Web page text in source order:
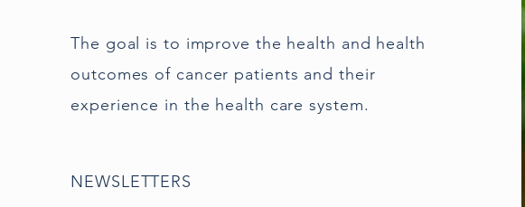
The goal is to improve the health and health
outcomes of cancer patients and their
experience in the health care system.
NEWSLETTERS